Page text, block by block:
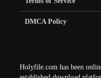
DMCA Policy
Holyfile.com has been